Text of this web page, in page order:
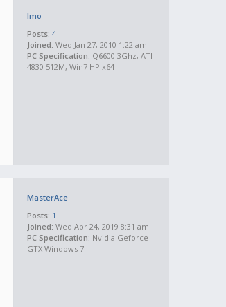
Imo
Posts: 4
Joined: Wed Jan 27, 2010 1:22 am
PC Specification: Q6600 3Ghz, ATI
4830 512M, Win7 HP x64
MasterAce
Posts: 1
Joined: Wed Apr 24, 2019 8:31 am
PC Specification: Nvidia Geforce
GTX Windows 7